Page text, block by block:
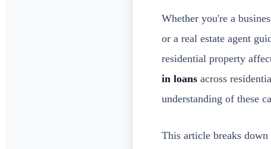
Whether you're a
or a real estate agent
residential property
in loans across
understanding of these
This article breaks